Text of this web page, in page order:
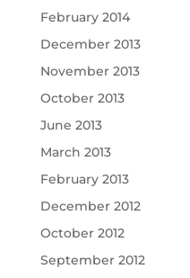
February 2014
December 2013
November 2013
October 2013
June 2013
March 2013
February 2013
December 2012
October 2012
September 2012